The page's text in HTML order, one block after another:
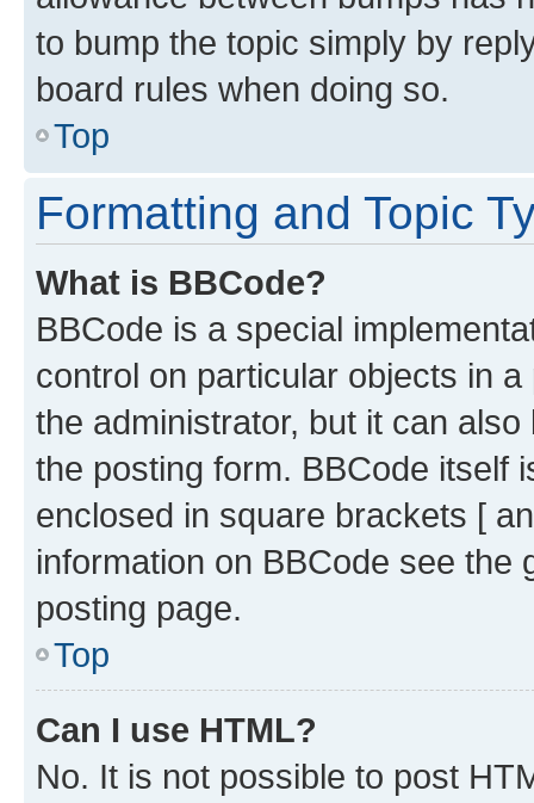
to bump the topic simply by
board rules when doing so.
Top
Formatting and Topic
What is BBCode?
BBCode is a special
control on particular objects in
the administrator, but it can
the posting form. BBCode itself
enclosed in square brackets [
information on BBCode see
posting page.
Top
Can I use HTML?
No. It is not possible to post